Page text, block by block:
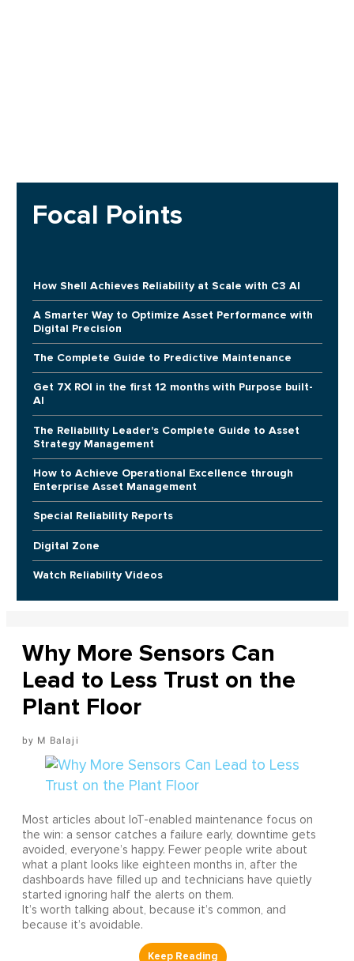
Focal Points
How Shell Achieves Reliability at Scale with C3 AI
A Smarter Way to Optimize Asset Performance with
Digital Precision
The Complete Guide to Predictive Maintenance
Get 7X ROI in the first 12 months with Purpose built-
AI
The Reliability Leader's Complete Guide to Asset
Strategy Management
How to Achieve Operational Excellence through
Enterprise Asset Management
Special Reliability Reports
Digital Zone
Watch Reliability Videos
Why More Sensors Can
Lead to Less Trust on the
Plant Floor
M Balaji
Most articles about IoT-enabled maintenance focus on
the win: a sensor catches a failure early, downtime gets
avoided, everyone’s happy. Fewer people write about
what a plant looks like eighteen months in, after the
dashboards have filled up and technicians have quietly
started ignoring half the alerts on them.
It’s worth talking about, because it’s common, and
because it’s avoidable.